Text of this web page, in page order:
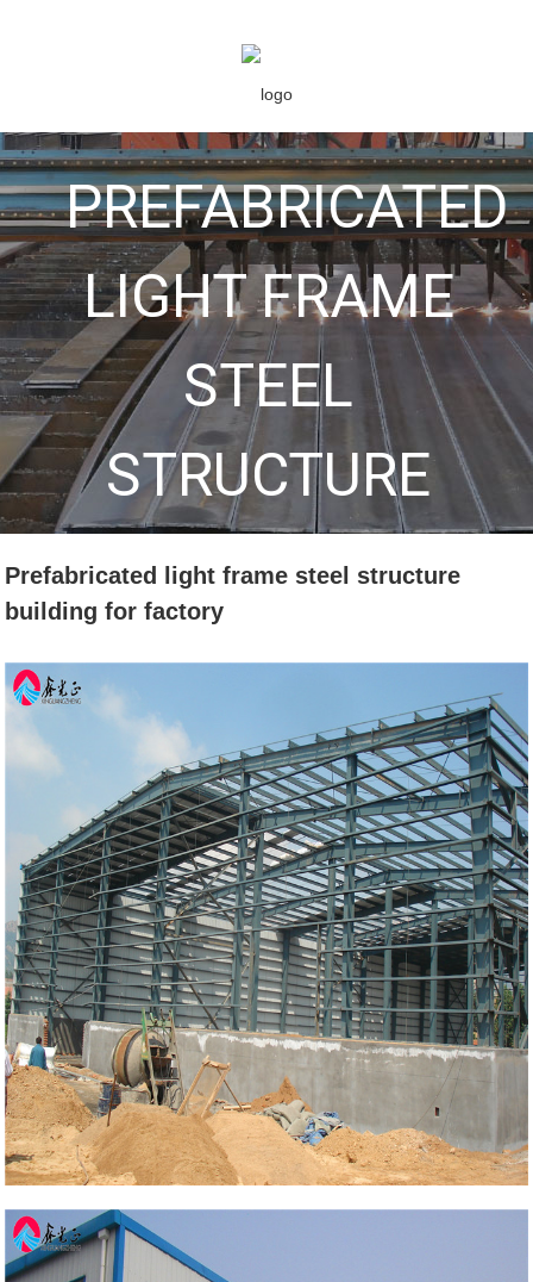
PREFABRICATED
LIGHT FRAME
STEEL
STRUCTURE
BUILDING FOR
FACTORY
Home
News
Prefabricated light frame steel
structure building for factory
Prefabricated light frame steel structure
building for factory